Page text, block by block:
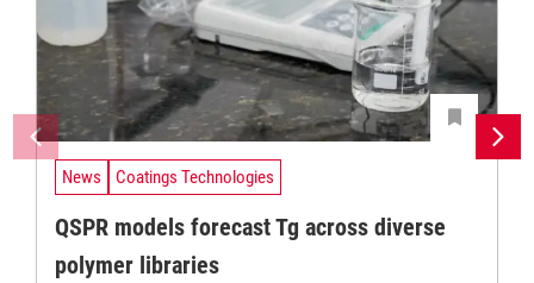
News Coatings Technologies
QSPR models forecast Tg across diverse
polymer libraries